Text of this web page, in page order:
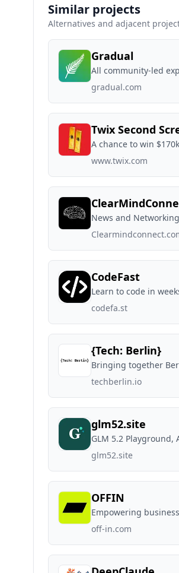
Similar projects
Alternatives and adjacent
Gradual
All community-led
gradual.com
Twix Second
A chance to win
www.twix.com
News and Networking
CodeFast
Learn to code in
codefa.st
{Tech: Berlin}
Bringing together
techberlin.io
glm52.site
GLM 5.2 Playground,
glm52.site
OFFIN
Empowering
off-in.com